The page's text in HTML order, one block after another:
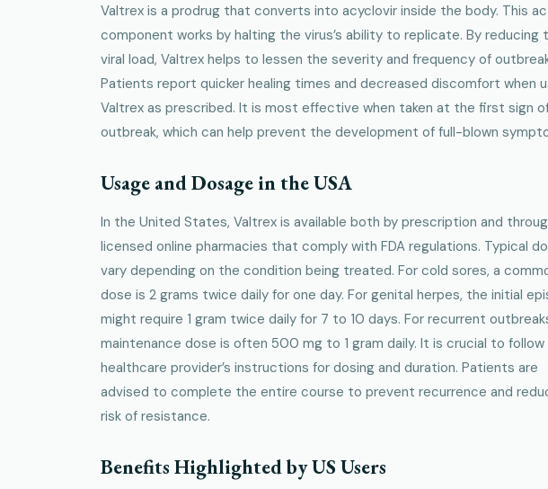
Valtrex is a prodrug that converts into acyclovir inside the body. This
component works by halting the virus’s ability to replicate. By reducing
viral load, Valtrex helps to lessen the severity and frequency of
Patients report quicker healing times and decreased discomfort when
Valtrex as prescribed. It is most effective when taken at the first sign
outbreak, which can help prevent the development of full-blown
Usage and Dosage in the USA
In the United States, Valtrex is available both by prescription and
licensed online pharmacies that comply with FDA regulations. Typical
vary depending on the condition being treated. For cold sores, a
dose is 2 grams twice daily for one day. For genital herpes, the initial
might require 1 gram twice daily for 7 to 10 days. For recurrent
maintenance dose is often 500 mg to 1 gram daily. It is crucial to
healthcare provider’s instructions for dosing and duration. Patients are
advised to complete the entire course to prevent recurrence and
risk of resistance.
Benefits Highlighted by US Users